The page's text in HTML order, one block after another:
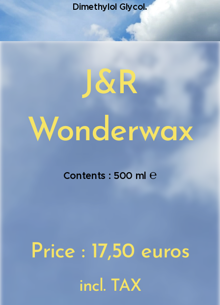
Dimethylol Glycol.
J&R
Wonderwax
Contents : 500 ml ℮
Price : 17,50 euros
incl. TAX